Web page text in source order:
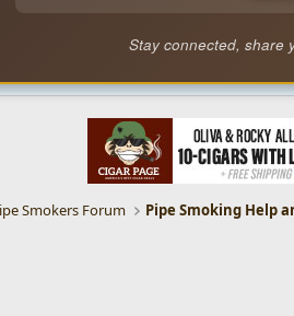
Stay connected, share
Smokers Forum Pipe Smoking Help